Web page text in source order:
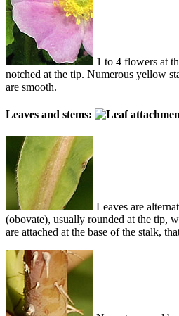
1 to 4 flowers at
notched at the tip. Numerous yellow
are smooth.
Leaves and stems:
Leaves are
(obovate), usually rounded at the tip,
are attached at the base of the stalk,